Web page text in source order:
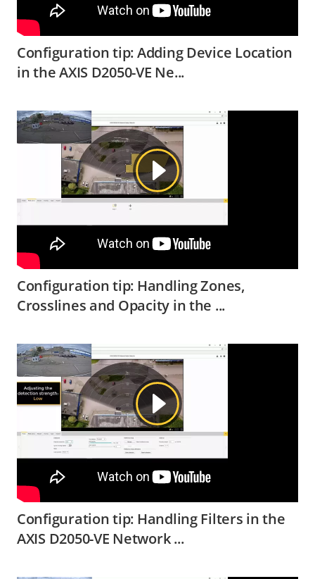
Configuration tip: Adding Device Location
in the AXIS D2050-VE Ne...
Configuration tip: Handling Zones,
Crosslines and Opacity in the ...
Configuration tip: Handling Filters in the
AXIS D2050-VE Network ...